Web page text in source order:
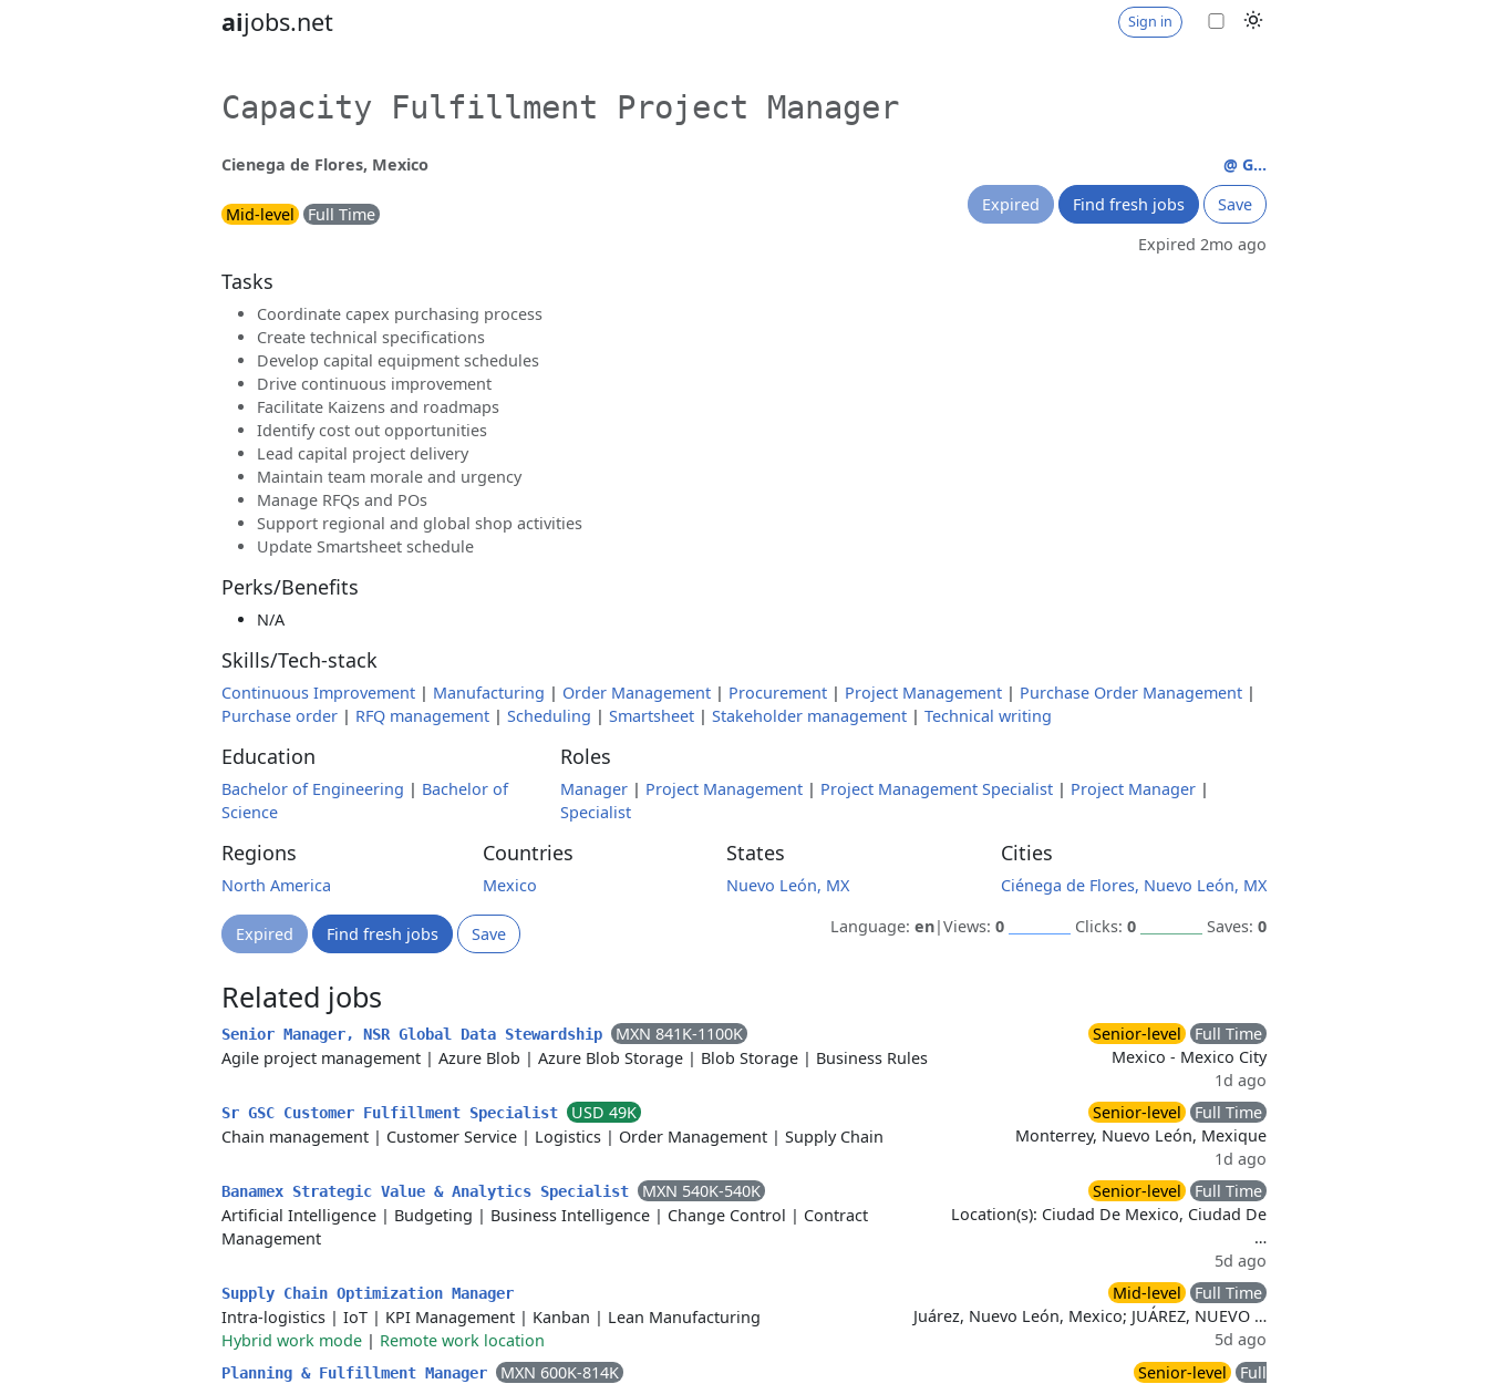
aijobs.net Sign in
Capacity Fulfillment Project Manager
Cienega de Flores, Mexico
Mid-level Full Time
@ G...
Expired
Find fresh jobs
Save
Expired 2mo ago
Tasks
Coordinate capex purchasing process
Create technical specifications
Develop capital equipment schedules
Drive continuous improvement
Facilitate Kaizens and roadmaps
Identify cost out opportunities
Lead capital project delivery
Maintain team morale and urgency
Manage RFQs and POs
Support regional and global shop activities
Update Smartsheet schedule
Perks/Benefits
N/A
Skills/Tech-stack
Continuous Improvement | Manufacturing | Order Management | Procurement | Project Management | Purchase Order Management |
Purchase order | RFQ management | Scheduling | Smartsheet | Stakeholder management | Technical writing
Education
Bachelor of Engineering | Bachelor of
Science
Roles
Manager | Project Management | Project Management Specialist | Project Manager |
Specialist
Regions
North America
Countries
Mexico
States
Nuevo León, MX
Cities
Ciénega de Flores, Nuevo León, MX
Expired Find fresh jobs Save Language: en|Views: 0 Clicks: 0 Saves: 0
Related jobs
Senior Manager, NSR Global Data Stewardship
MXN 841K-1100K
Agile project management | Azure Blob | Azure Blob Storage | Blob Storage | Business Rules
Senior-level
Full Time
Mexico - Mexico City
1d ago
Sr GSC Customer Fulfillment Specialist
USD 49K
Chain management | Customer Service | Logistics | Order Management | Supply Chain
Senior-level
Full Time
Monterrey, Nuevo León, Mexique
1d ago
Banamex Strategic Value & Analytics Specialist
MXN 540K-540K
Artificial Intelligence | Budgeting | Business Intelligence | Change Control | Contract
Management
Senior-level
Full Time
Location(s): Ciudad De Mexico, Ciudad De
…
5d ago
Supply Chain Optimization Manager
Intra-logistics | IoT | KPI Management | Kanban | Lean Manufacturing
Hybrid work mode | Remote work location
Mid-level
Full Time
Juárez, Nuevo León, Mexico; JUÁREZ, NUEVO …
5d ago
Planning & Fulfillment Manager
MXN 600K-814K
Senior-level
Full